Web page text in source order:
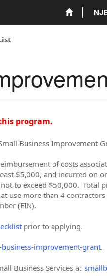
program.
Business Improvement
of costs
$5,000, and incurred on
to exceed $50,000. Total
use more than 4
(EIN).
prior to applying.
improvement-grant.
Business Services at